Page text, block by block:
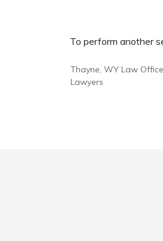
To perform another
Thayne, WY Law Office
Lawyers